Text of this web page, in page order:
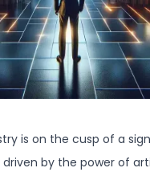
is on the cusp of a
by the power of